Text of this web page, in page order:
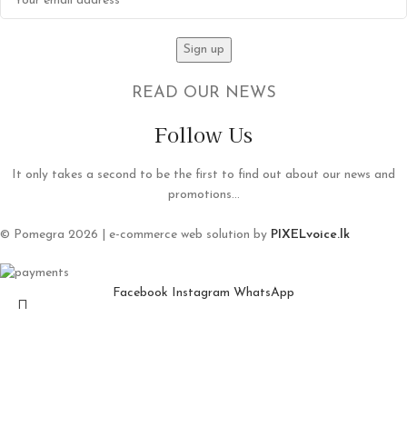
READ OUR NEWS
Follow Us
It only takes a second to be the first to find out about our news and
promotions...
© Pomegra 2026 | e-commerce web solution by PIXELvoice.lk
Facebook Instagram WhatsApp